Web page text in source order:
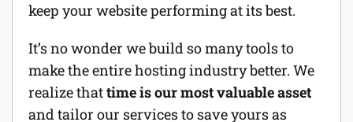
keep your website performing at its best.
It’s no wonder we build so many tools to
make the entire hosting industry better. We
realize thattime is our most valuable asset
and tailor our services to save yours as